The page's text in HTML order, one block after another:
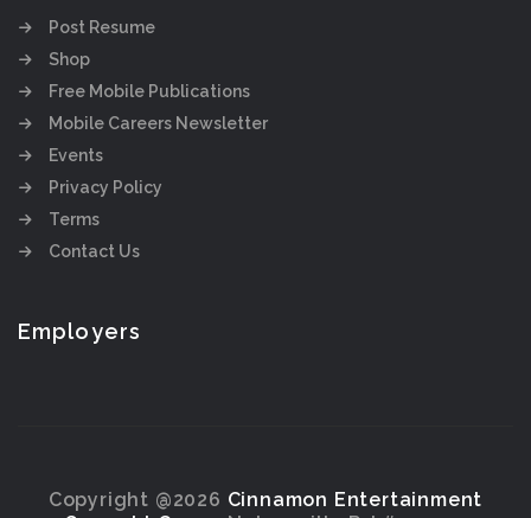
Post Resume
Shop
Free Mobile Publications
Mobile Careers Newsletter
Events
Privacy Policy
Terms
Contact Us
Employers
Copyright @2026 Cinnamon Entertainment